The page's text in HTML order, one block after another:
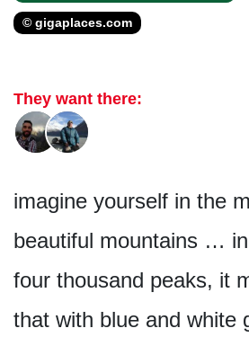
© gigaplaces.com
They want there:
imagine yourself in the
beautiful mountains …
four thousand peaks, it
that with blue and white